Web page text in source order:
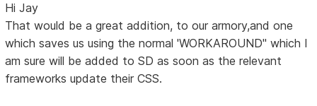
Hi Jay
That would be a great addition, to our armory,and one
which saves us using the normal 'WORKAROUND" which I
am sure will be added to SD as soon as the relevant
frameworks update their CSS.